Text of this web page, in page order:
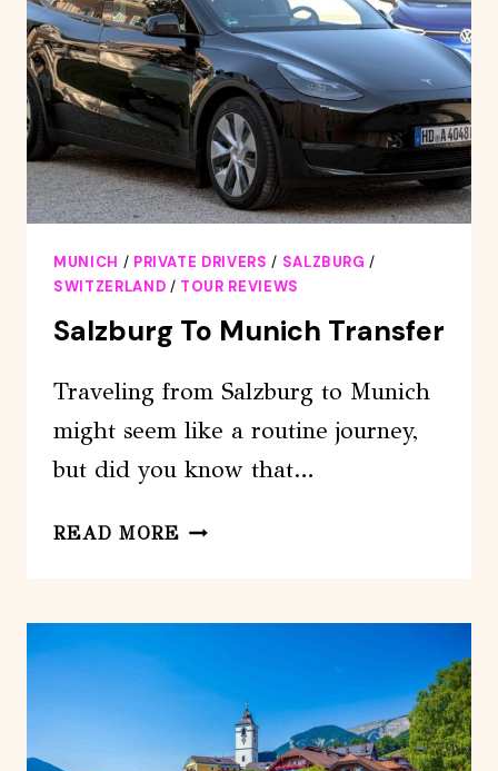
SKI
RESORT
WITH
DAY
PASS
MUNICH / PRIVATE DRIVERS / SALZBURG /
SWITZERLAND / TOUR REVIEWS
Salzburg To Munich Transfer
Traveling from Salzburg to Munich
might seem like a routine journey,
but did you know that…
READ MORE SALZBURG
TRANSFER